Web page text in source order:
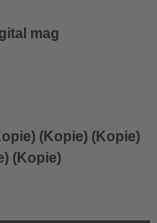
mag
(Kopie) (Kopie)
(Kopie)